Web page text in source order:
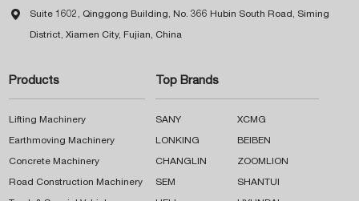
 Suite 1602, Qinggong Building, No. 366 Hubin South Road, Siming
District, Xiamen City, Fujian, China
Products
Lifting Machinery
Earthmoving Machinery
Concrete Machinery
Road Construction Machinery
Top Brands
SANY XCMG
LONKING BEIBEN
CHANGLIN ZOOMLION
SEM SHANTUI